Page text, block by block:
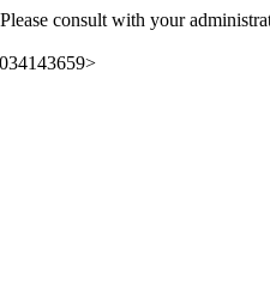
consult with your